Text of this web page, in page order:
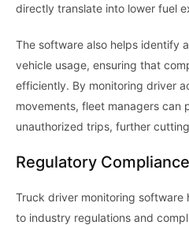
directly translate into lower fuel
The software also helps identify
vehicle usage, ensuring that
efficiently. By monitoring driver
movements, fleet managers can
unauthorized trips, further
Regulatory Compliance
Truck driver monitoring software
to industry regulations and